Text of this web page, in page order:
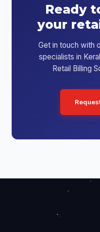
Ready
your
Get in touch with
specialists in
Retail Billing